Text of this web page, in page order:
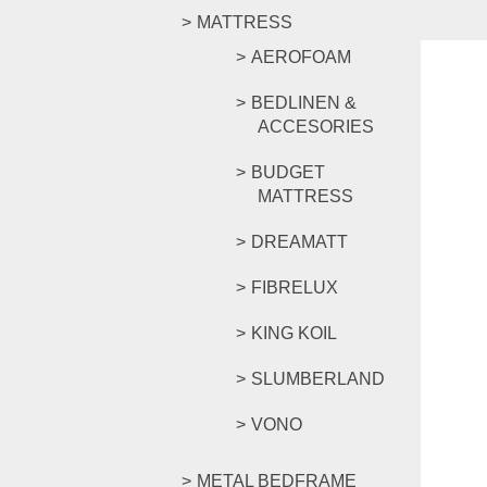
MATTRESS
AEROFOAM
BEDLINEN &
ACCESORIES
BUDGET
MATTRESS
DREAMATT
FIBRELUX
KING KOIL
SLUMBERLAND
VONO
METAL BEDFRAME